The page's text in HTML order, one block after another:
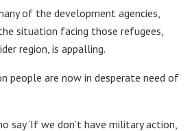
of the development agencies,
situation facing those refugees,
region, is appalling.
people are now in desperate need of
say ‘If we don’t have military action,